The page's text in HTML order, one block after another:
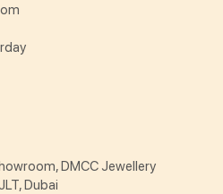
DMCC Jewellery
Dubai